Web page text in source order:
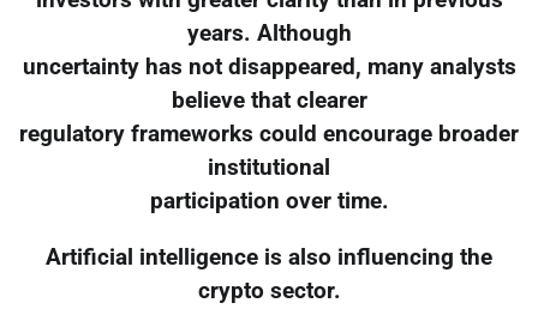
years. Although
uncertainty has not disappeared, many analysts
believe that clearer
regulatory frameworks could encourage broader
institutional
participation over time.
Artificial intelligence is also influencing the
crypto sector.